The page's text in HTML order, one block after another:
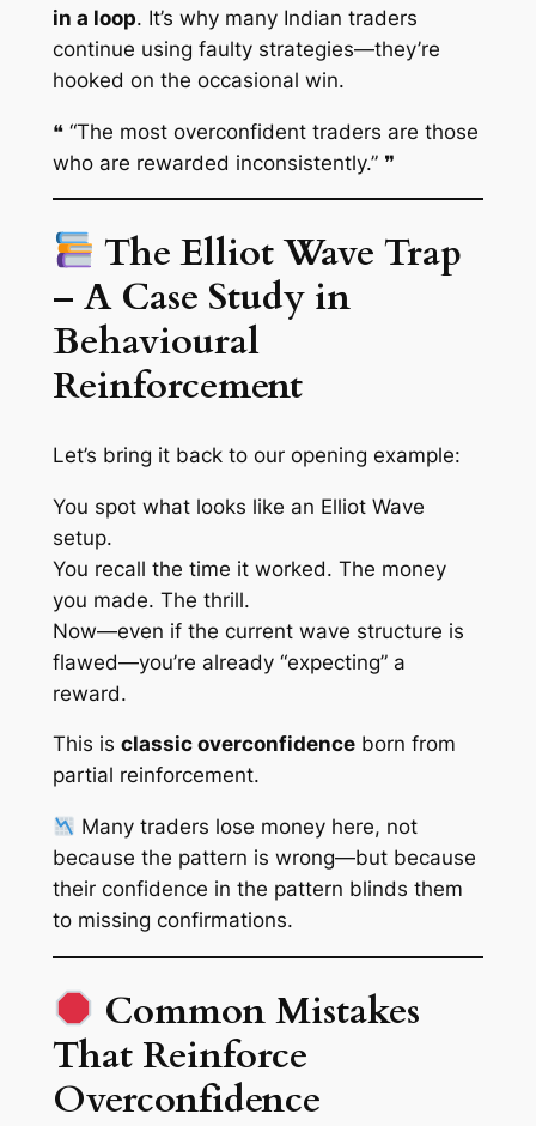
in a loop. It’s why many Indian traders
continue using faulty strategies—they’re
hooked on the occasional win.
❝ “The most overconfident traders are those
who are rewarded inconsistently.”❞
The Elliot Wave Trap
– A Case Study in
Behavioural
Reinforcement
Let’s bring it back to our opening example:
You spot what looks like an Elliot Wave
setup.
You recall the time it worked. The money
you made. The thrill.
Now—even if the current wave structure is
flawed—you’re already “expecting” a
reward.
This is classic overconfidenceborn from
partial reinforcement.
Many traders lose money here, not
because the pattern is wrong—but because
their confidence in the pattern blinds them
to missing confirmations.
Common Mistakes
That Reinforce
Overconfidence